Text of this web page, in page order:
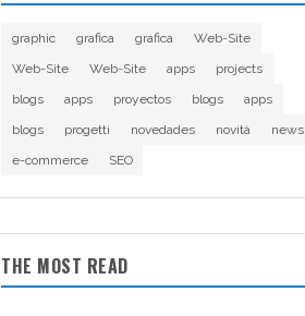
graphic grafica grafica
Web-Site
Web-Site
Web-Site apps
projects
blogs
apps proyectos blogs
apps
blogs
progetti novedades novità
news
e-commerce
SEO
THE MOST READ